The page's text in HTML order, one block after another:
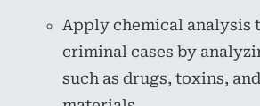
Apply chemical analysis
criminal cases by
such as drugs, toxins,